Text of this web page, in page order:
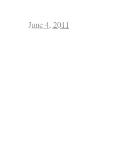
June 4, 2011